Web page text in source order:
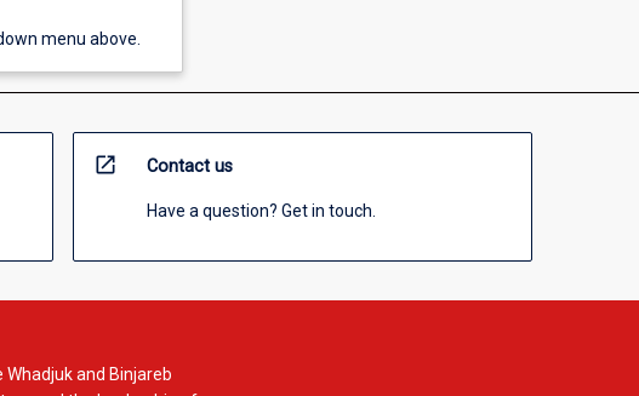
menu above.
open_in_new Contact us
Have a question? Get in touch.
and Binjareb